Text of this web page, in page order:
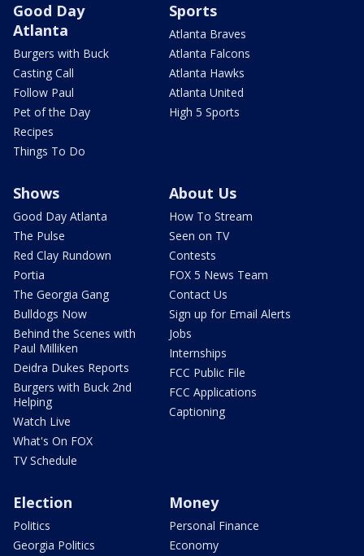
Good Day
Atlanta
Burgers with Buck
Casting Call
Follow Paul
Pet of the Day
Recipes
Things To Do
Sports
Atlanta Braves
Atlanta Falcons
Atlanta Hawks
Atlanta United
High 5 Sports
Shows
Good Day Atlanta
The Pulse
Red Clay Rundown
Portia
The Georgia Gang
Bulldogs Now
Behind the Scenes with
Paul Milliken
Deidra Dukes Reports
Burgers with Buck 2nd
Helping
Watch Live
What's On FOX
TV Schedule
About Us
How To Stream
Seen on TV
Contests
FOX 5 News Team
Contact Us
Sign up for Email Alerts
Jobs
Internships
FCC Public File
FCC Applications
Captioning
Election
Politics
Georgia Politics
Money
Personal Finance
Economy